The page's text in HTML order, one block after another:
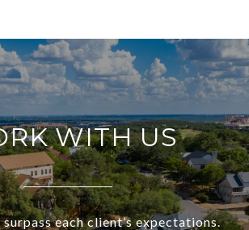
WITH US
each client’s expectations.